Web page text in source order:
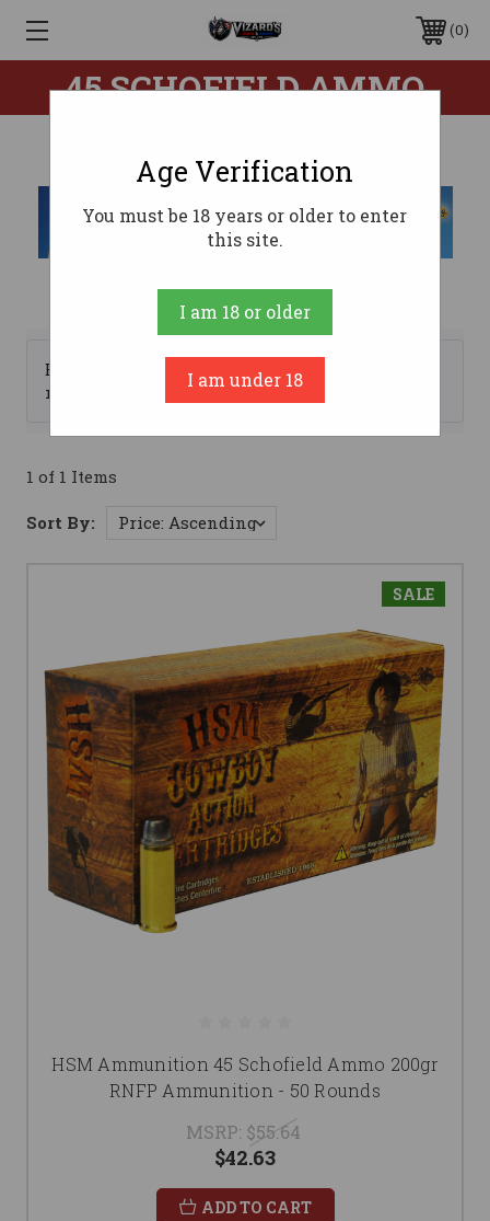
0
45 SCHOFIELD AMMO
Browse by Brand, Price &
more
1 of 1 Items
Sort By:
SALE
HSM Ammunition 45 Schofield Ammo 200gr
RNFP Ammunition - 50 Rounds
MSRP: $55.64
$42.63
ADD TO CART
Age Verification
You must be 18 years or older to enter
this site.
I am 18 or older
I am under 18